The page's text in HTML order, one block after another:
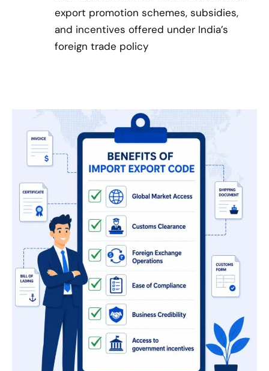
export promotion schemes, subsidies,
and incentives offered under India’s
foreign trade policy